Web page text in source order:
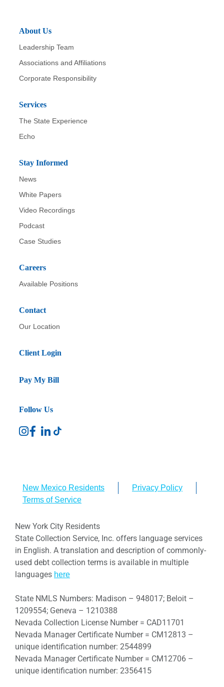
About Us
Leadership Team
Associations and Affiliations
Corporate Responsibility
Services
The State Experience
Echo
Stay Informed
News
White Papers
Video Recordings
Podcast
Case Studies
Careers
Available Positions
Contact
Our Location
Client Login
Pay My Bill
Follow Us
New Mexico Residents
Privacy Policy
Terms of Service
New York City Residents
State Collection Service, Inc. offers language services
in English. A translation and description of commonly-
used debt collection terms is available in multiple
languages here
State NMLS Numbers: Madison – 948017; Beloit –
1209554; Geneva – 1210388
Nevada Collection License Number = CAD11701
Nevada Manager Certificate Number = CM12813 –
unique identification number: 2544899
Nevada Manager Certificate Number = CM12706 –
unique identification number: 2356415